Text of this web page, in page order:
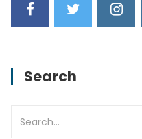
Search